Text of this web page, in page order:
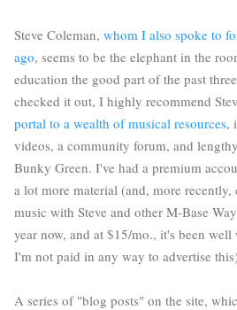
Steve Coleman, whom I also spoke to
ago, seems to be the elephant in the
education the good part of the past
checked it out, I highly recommend
portal to a wealth of musical resources,
videos, a community forum, and
Bunky Green. I've had a premium
a lot more material (and, more recently,
music with Steve and other M-Base
year now, and at $15/mo., it's been
I'm not paid in any way to advertise
A series of "blog posts" on the site,